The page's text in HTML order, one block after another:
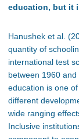
education, but it
Hanushek et al.
quantity of
international test
between 1960
education is one
different
wide ranging
Inclusive